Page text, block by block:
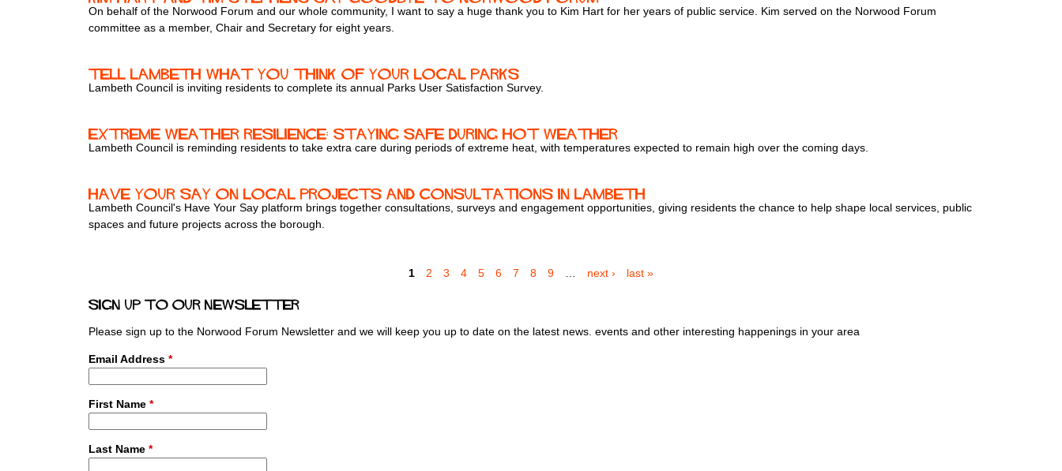
On behalf of the Norwood Forum and our whole community, I want to say a huge thank you to Kim Hart for her years of public service. Kim served on the Norwood Forum
committee as a member, Chair and Secretary for eight years.
Tell Lambeth what you think of your local parks
Lambeth Council is inviting residents to complete its annual Parks User Satisfaction Survey.
Extreme weather resilience: Staying safe during hot weather
Lambeth Council is reminding residents to take extra care during periods of extreme heat, with temperatures expected to remain high over the coming days.
Have your say on local projects and consultations in Lambeth
Lambeth Council's Have Your Say platform brings together consultations, surveys and engagement opportunities, giving residents the chance to help shape local services, public
spaces and future projects across the borough.
g
e
1 2 3 4 5 6 7 8 9 … next › last »
Sign up to our newsletter
Please sign up to the Norwood Forum Newsletter and we will keep you up to date on the latest news. events and other interesting happenings in your area
Email Address *
First Name *
Last Name *